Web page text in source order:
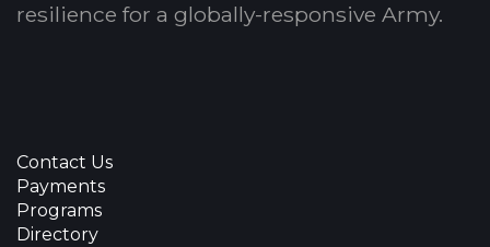
resilience for a globally-responsive Army.
Contact Us
Payments
Programs
Directory